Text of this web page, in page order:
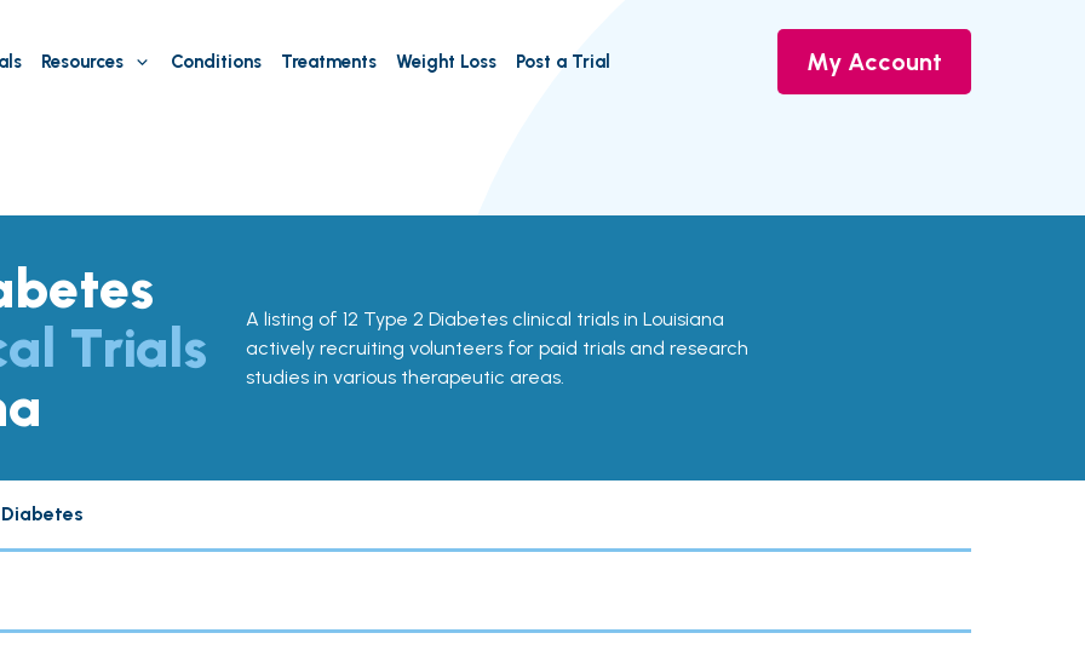
Resources Conditions Treatments Weight Loss Post a Trial My Account
Trials
A listing of 12 Type 2 Diabetes clinical trials in Louisiana
actively recruiting volunteers for paid trials and research
studies in various therapeutic areas.